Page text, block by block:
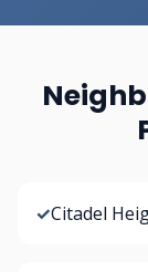
✓Citadel